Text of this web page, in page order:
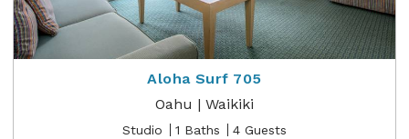
Aloha Surf 705
Oahu | Waikiki
Studio 1 Baths 4 Guests